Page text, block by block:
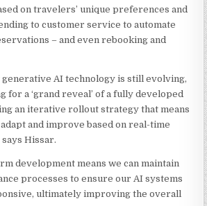
on travelers’ unique preferences and
to customer service to automate
– and even rebooking and
generative AI technology is still evolving,
for a ‘grand reveal’ of a fully developed
an iterative rollout strategy that means
and improve based on real-time
Hissar.
development means we can maintain
processes to ensure our AI systems
ultimately improving the overall